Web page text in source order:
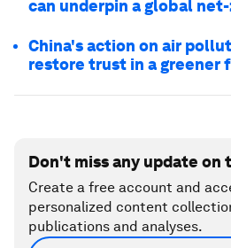
can underpin a global
China's action on air
restore trust in a greener
Don't miss any update on
Create a free account and
personalized content
publications and analyses.